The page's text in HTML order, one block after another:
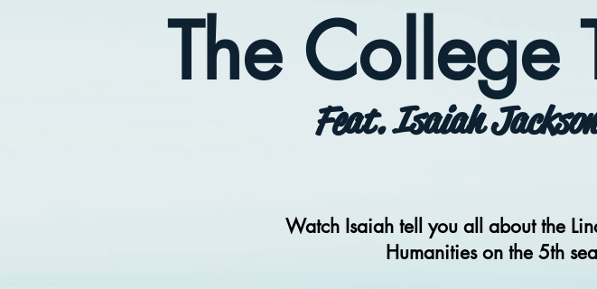
The College
Feat. Isaiah Jackson
Watch Isaiah tell you all about the
Humanities on the 5th